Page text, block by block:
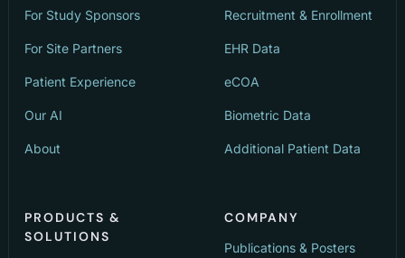
For Study Sponsors
For Site Partners
Patient Experience
Our AI
About
Recruitment & Enrollment
EHR Data
eCOA
Biometric Data
Additional Patient Data
PRODUCTS &
SOLUTIONS
COMPANY
Publications & Posters